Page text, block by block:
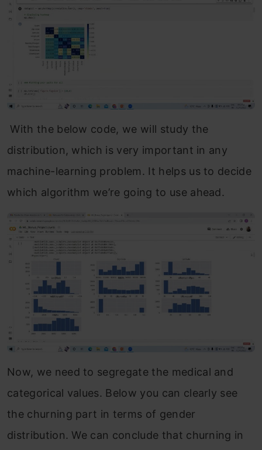
With the below code, we will study the
distribution, which is very important in any
machine-learning problem. It helps us to decide
which algorithm we’re going to use ahead.
Now, we need to segregate the medical and
categorical values. Below you can clearly see
the churning part in terms of gender
distribution. We can conclude that churning in